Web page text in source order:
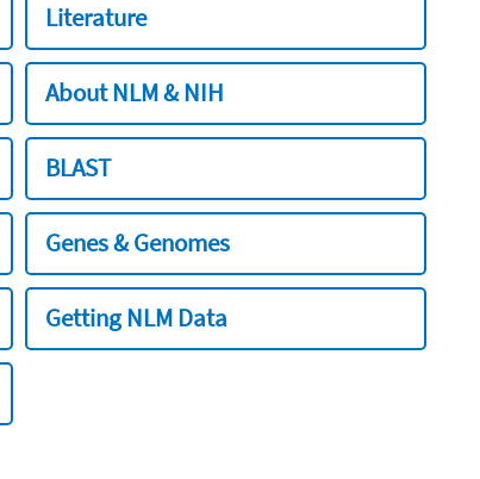
Literature
About NLM & NIH
BLAST
Genes & Genomes
Getting NLM Data